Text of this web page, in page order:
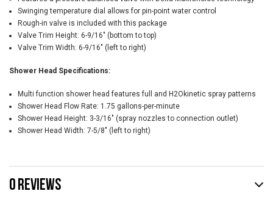
Swinging temperature dial allows for pin-point water control
Rough-in valve is included with this package
Valve Trim Height: 6-9/16" (bottom to top)
Valve Trim Width: 6-9/16" (left to right)
Shower Head Specifications:
Multi function shower head features full and H2Okinetic spray patterns
Shower Head Flow Rate: 1.75 gallons-per-minute
Shower Head Height: 3-3/16" (spray nozzles to connection outlet)
Shower Head Width: 7-5/8" (left to right)
0 REVIEWS